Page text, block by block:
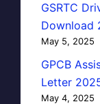
GSRTC
Download
May 5, 2025
GPCB
Letter
May 4, 2025